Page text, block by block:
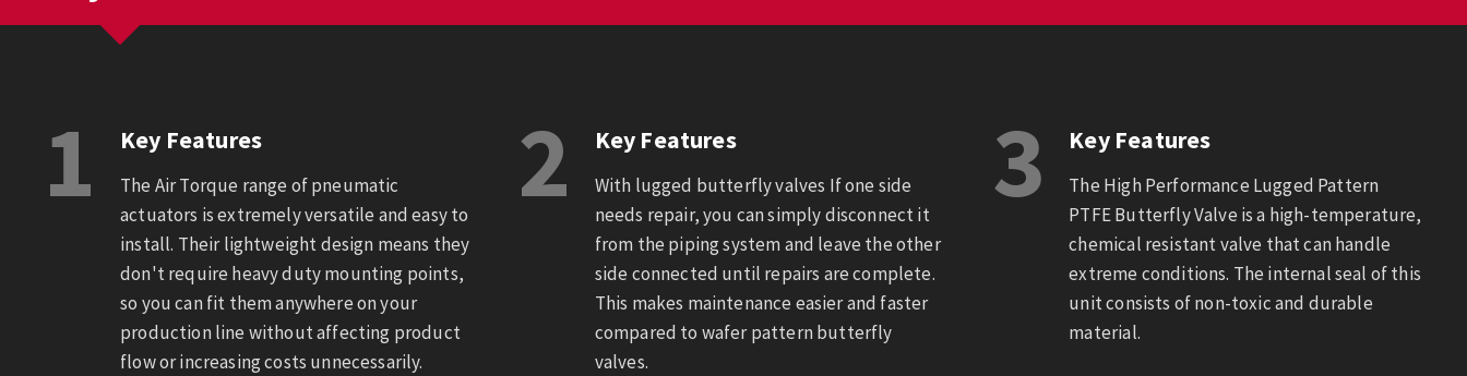
1 Key Features
The Air Torque range of pneumatic
actuators is extremely versatile and easy to
install. Their lightweight design means they
don't require heavy duty mounting points,
so you can fit them anywhere on your
production line without affecting product
flow or increasing costs unnecessarily.
2 Key Features
With lugged butterfly valves If one side
needs repair, you can simply disconnect it
from the piping system and leave the other
side connected until repairs are complete.
This makes maintenance easier and faster
compared to wafer pattern butterfly
valves.
3 Key Features
The High Performance Lugged Pattern
PTFE Butterfly Valve is a high-temperature,
chemical resistant valve that can handle
extreme conditions. The internal seal of this
unit consists of non-toxic and durable
material.